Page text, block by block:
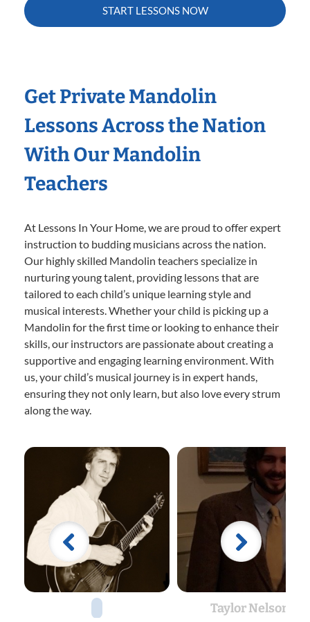
START LESSONS NOW
Get Private Mandolin
Lessons Across the Nation
With Our Mandolin
Teachers
At Lessons In Your Home, we are proud to offer expert
instruction to budding musicians across the nation.
Our highly skilled Mandolin teachers specialize in
nurturing young talent, providing lessons that are
tailored to each child’s unique learning style and
musical interests. Whether your child is picking up a
Mandolin for the first time or looking to enhance their
skills, our instructors are passionate about creating a
supportive and engaging learning environment. With
us, your child’s musical journey is in expert hands,
ensuring they not only learn, but also love every strum
along the way.
Taylor Nelson